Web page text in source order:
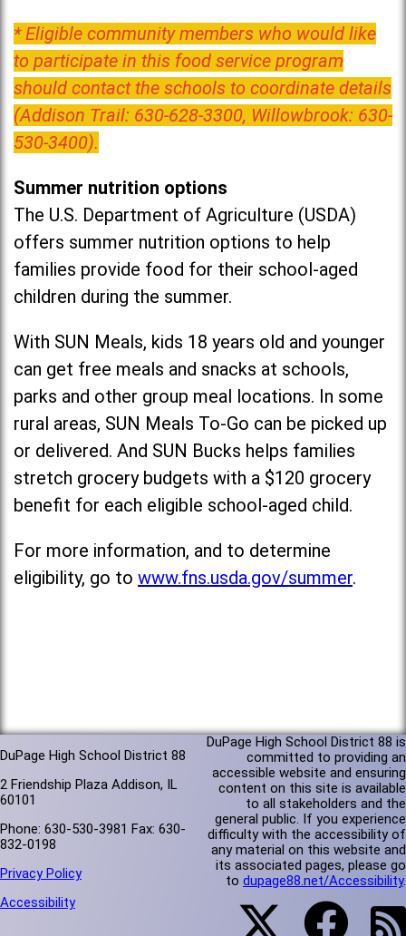
* Eligible community members who would like
to participate in this food service program
should contact the schools to coordinate details
(Addison Trail: 630-628-3300, Willowbrook: 630-
530-3400).
Summer nutrition options
The U.S. Department of Agriculture (USDA)
offers summer nutrition options to help
families provide food for their school-aged
children during the summer.
With SUN Meals, kids 18 years old and younger
can get free meals and snacks at schools,
parks and other group meal locations. In some
rural areas, SUN Meals To-Go can be picked up
or delivered. And SUN Bucks helps families
stretch grocery budgets with a $120 grocery
benefit for each eligible school-aged child.
For more information, and to determine
eligibility, go to www.fns.usda.gov/summer.
DuPage High School District 88
2 Friendship Plaza Addison, IL
60101
Phone: 630-530-3981 Fax: 630-
832-0198
Privacy Policy
Accessibility
DuPage High School District 88 is
committed to providing an
accessible website and ensuring
content on this site is available
to all stakeholders and the
general public. If you experience
difficulty with the accessibility of
any material on this website and
its associated pages, please go
to dupage88.net/Accessibility.